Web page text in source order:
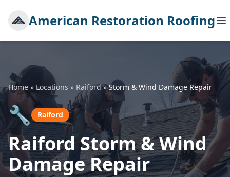
American Restoration Roofing
Home » Locations » Raiford»Storm & Wind Damage Repair
🔧 Raiford
Raiford Storm & Wind
Damage Repair